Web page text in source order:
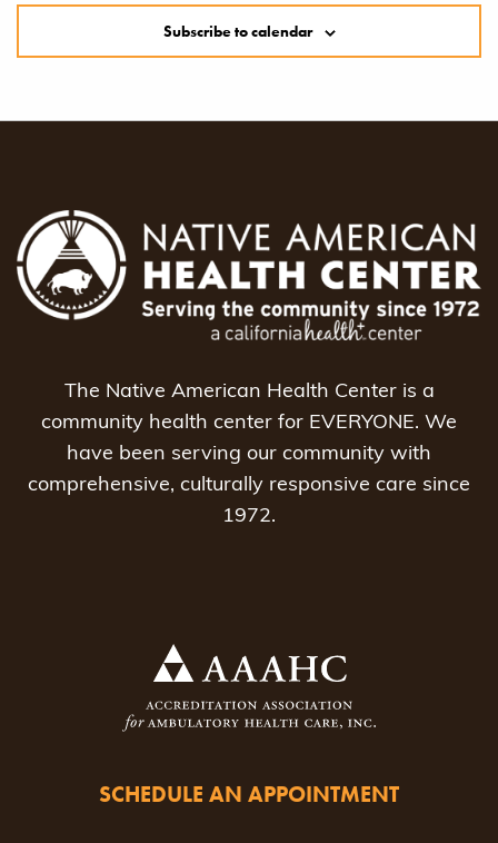
Subscribe to calendar
The Native American Health Center is a
community health center for EVERYONE. We
have been serving our community with
comprehensive, culturally responsive care since
1972.
SCHEDULE AN APPOINTMENT